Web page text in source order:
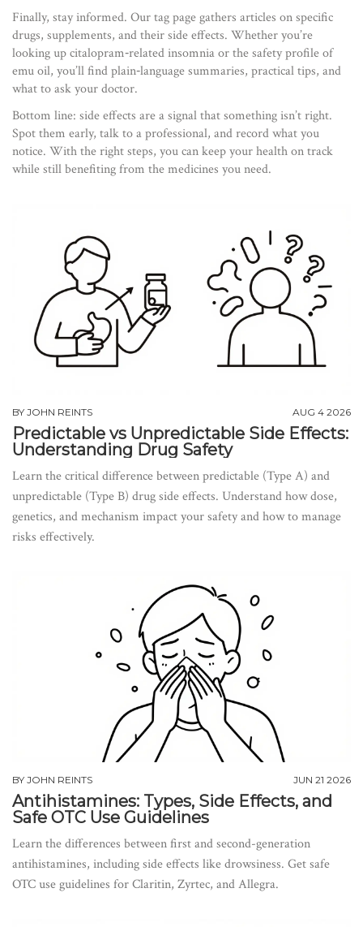
Finally, stay informed. Our tag page gathers articles on specific
drugs, supplements, and their side effects. Whether you’re
looking up citalopram‑related insomnia or the safety profile of
emu oil, you’ll find plain‑language summaries, practical tips, and
what to ask your doctor.
Bottom line: side effects are a signal that something isn’t right.
Spot them early, talk to a professional, and record what you
notice. With the right steps, you can keep your health on track
while still benefiting from the medicines you need.
BY JOHN REINTS AUG 4 2026
Predictable vs Unpredictable Side Effects:
Understanding Drug Safety
Learn the critical difference between predictable (Type A) and
unpredictable (Type B) drug side effects. Understand how dose,
genetics, and mechanism impact your safety and how to manage
risks effectively.
BY JOHN REINTS JUN 21 2026
Antihistamines: Types, Side Effects, and
Safe OTC Use Guidelines
Learn the differences between first and second-generation
antihistamines, including side effects like drowsiness. Get safe
OTC use guidelines for Claritin, Zyrtec, and Allegra.